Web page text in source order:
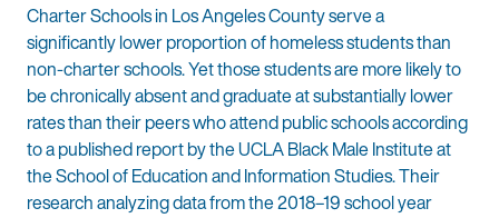
Charter Schools in Los Angeles County serve a
significantly lower proportion of homeless students than
non-charter schools. Yet those students are more likely to
be chronically absent and graduate at substantially lower
rates than their peers who attend public schools according
to a published report by the UCLA Black Male Institute at
the School of Education and Information Studies. Their
research analyzing data from the 2018–19 school year